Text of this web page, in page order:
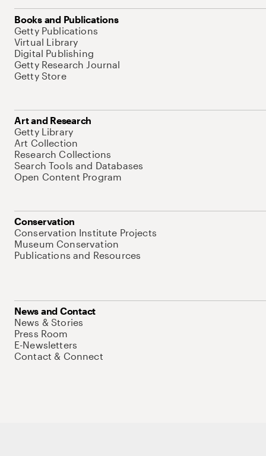
Books and Publications
Getty Publications
Virtual Library
Digital Publishing
Getty Research Journal
Getty Store
Art and Research
Getty Library
Art Collection
Research Collections
Search Tools and Databases
Open Content Program
Conservation
Conservation Institute Projects
Museum Conservation
Publications and Resources
News and Contact
News & Stories
Press Room
E-Newsletters
Contact & Connect